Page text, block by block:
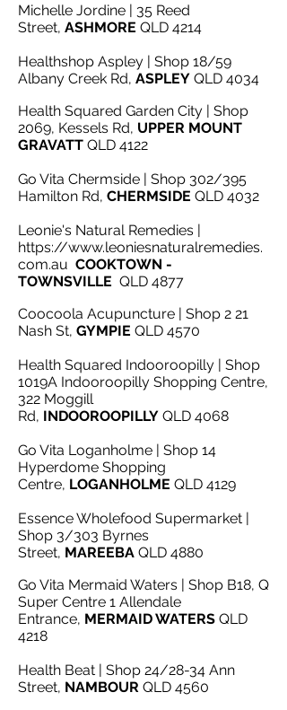
Michelle Jordine | 35 Reed
Street, ASHMORE QLD 4214
Healthshop Aspley | Shop 18/59
Albany Creek Rd, ASPLEY QLD 4034
Health Squared Garden City | Shop
2069, Kessels Rd, UPPER MOUNT
GRAVATT QLD 4122
Go Vita Chermside | Shop 302/395
Hamilton Rd, CHERMSIDE QLD 4032
Leonie's Natural Remedies |
https://www.leoniesnaturalremedies.
com.au COOKTOWN -
TOWNSVILLE QLD 4877
Coocoola Acupuncture | Shop 2 21
Nash St, GYMPIE QLD 4570
Health Squared Indooroopilly | Shop
1019A Indooroopilly Shopping Centre,
322 Moggill
Rd, INDOOROOPILLY QLD 4068
Go Vita Loganholme | Shop 14
Hyperdome Shopping
Centre, LOGANHOLME QLD 4129
Essence Wholefood Supermarket |
Shop 3/303 Byrnes
Street, MAREEBA QLD 4880
Go Vita Mermaid Waters | Shop B18, Q
Super Centre 1 Allendale
Entrance, MERMAID WATERS QLD
4218
Health Beat | Shop 24/28-34 Ann
Street, NAMBOUR QLD 4560